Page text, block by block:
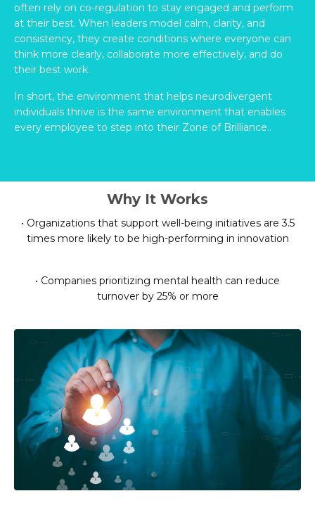
often rely on co-regulation to stay engaged and perform
at their best. When leaders model calm, clarity, and
consistency, they create conditions where everyone can
think more clearly, collaborate more effectively, and do
their best work.
In short, the environment that helps neurodivergent
individuals thrive is the same environment that enables
every employee to step into their Zone of Brilliance..
Why It Works
• Organizations that support well-being initiatives are 3.5
times more likely to be high-performing in innovation
• Companies prioritizing mental health can reduce
turnover by 25% or more